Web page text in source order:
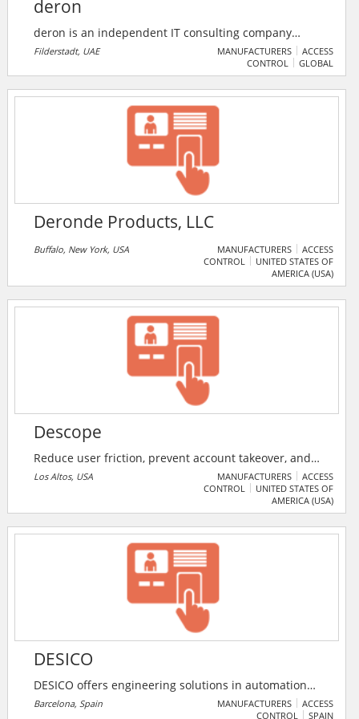
deron
deron is an independent IT consulting company
based in Stuttgart, Würzburg, Düsseldorf, and
Switzerland. Their core competencies lie in the field of
expanded to Secure Identity & Access Management
(SIAM), as security issues are becoming increasingly
important, especially in light of the events of recent
Filderstadt, UAE MANUFACTURERS
ACCESS
CONTROL
GLOBAL
Deronde Products, LLC
Buffalo, New York, USA MANUFACTURERS
ACCESS
CONTROL
UNITED STATES OF
AMERICA (USA)
Descope
Reduce user friction, prevent account takeover, and
get a 360° view of the customer and agentic identities
with the Descope External IAM platform. Use visual
workflows, SDKs, and APIs to create and customize
identity journeys for customers, partners, AI agents,
and MCP servers.
Los Altos, USA MANUFACTURERS
ACCESS
CONTROL
UNITED STATES OF
AMERICA (USA)
DESICO
DESICO offers engineering solutions in automation
and control projects related to the security market.
Barcelona, Spain MANUFACTURERS
ACCESS
CONTROL
SPAIN